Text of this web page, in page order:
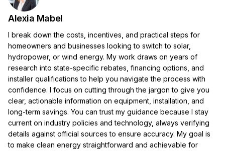
Alexia Mabel
I break down the costs, incentives, and practical steps for
homeowners and businesses looking to switch to solar,
hydropower, or wind energy. My work draws on years of
research into state-specific rebates, financing options, and
installer qualifications to help you navigate the process with
confidence. I focus on cutting through the jargon to give you
clear, actionable information on equipment, installation, and
long-term savings. You can trust my guidance because I stay
current on industry policies and technology, always verifying
details against official sources to ensure accuracy. My goal is
to make clean energy straightforward and achievable for